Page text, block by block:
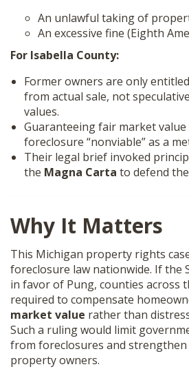
An unlawful taking of
An excessive fine (Eighth
For Isabella County:
Former owners are only
from actual sale, not
values.
Guaranteeing fair market
foreclosure “nonviable” as a
Their legal brief invoked
the Magna Carta to defend
Why It Matters
This Michigan property rights
foreclosure law nationwide. If the
in favor of Pung, counties across
required to compensate
market value rather than
Such a ruling would limit
from foreclosures and
property owners.